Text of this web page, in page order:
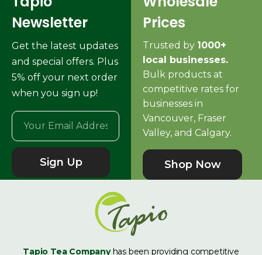
Newsletter
Get the latest updates
and special offers. Plus
5% off your next order
when you sign up!
Sign Up
Prices
Trusted by 1000+
local businesses.
Bulk products at
competitive rates for
businesses in
Vancouver, Fraser
Valley, and Calgary.
Shop Now
Tapio Tea Companyhas been providing competitive